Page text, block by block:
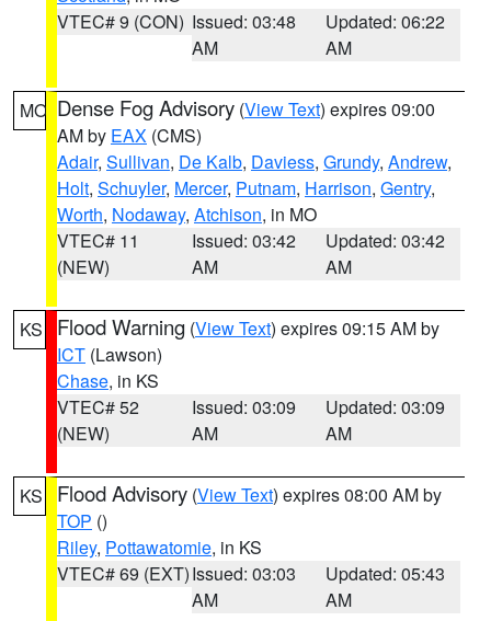
VTEC# 9 (CON) Issued: 03:48
AM
Updated: 06:22
AM
MO Dense Fog Advisory (View Text) expires 09:00
AM by EAX (CMS)
Adair, Sullivan, De Kalb, Daviess, Grundy, Andrew,
Holt, Schuyler, Mercer, Putnam, Harrison, Gentry,
Worth, Nodaway, Atchison, in MO
VTEC# 11
(NEW)
Issued: 03:42
AM
Updated: 03:42
AM
KS Flood Warning (View Text) expires 09:15 AM by
ICT (Lawson)
Chase, in KS
VTEC# 52
(NEW)
Issued: 03:09
AM
Updated: 03:09
AM
KS Flood Advisory (View Text) expires 08:00 AM by
TOP ()
Riley, Pottawatomie, in KS
VTEC# 69 (EXT)Issued: 03:03
AM
Updated: 05:43
AM